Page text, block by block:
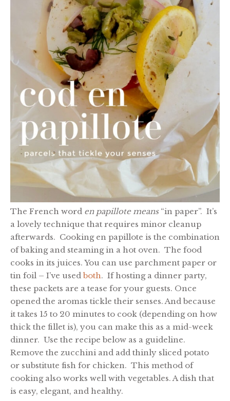
The French word en papillote means“in paper”. It’s
a lovely technique that requires minor cleanup
afterwards. Cooking en papillote is the combination
of baking and steaming in a hot oven. The food
cooks in its juices. You can use parchment paper or
tin foil – I’ve usedboth. If hosting a dinner party,
these packets are a tease for your guests. Once
opened the aromas tickle their senses. And because
it takes 15 to 20 minutes to cook (depending on how
thick the fillet is), you can make this as a mid-week
dinner. Use the recipe below as a guideline.
Remove the zucchini and add thinly sliced potato
or substitute fish for chicken. This method of
cooking also works well with vegetables. A dish that
is easy, elegant, and healthy.